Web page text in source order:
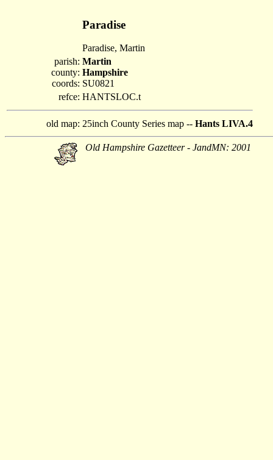
Paradise
Paradise, Martin
parish:
county:
coords:
Martin
Hampshire
SU0821
refce: HANTSLOC.t
old map: 25inch County Series map -- Hants LIVA.4
Old Hampshire Gazetteer - JandMN: 2001